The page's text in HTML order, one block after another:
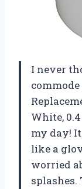
I never
White,
my day!
like a
worried
splashes.